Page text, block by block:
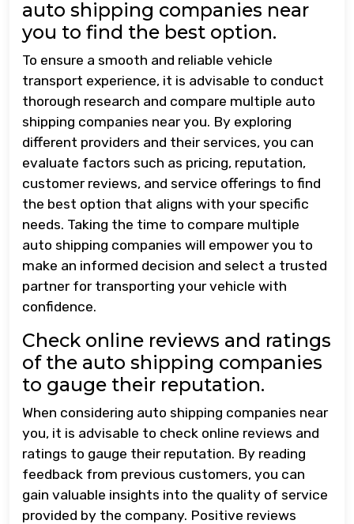
auto shipping companies near
you to find the best option.
To ensure a smooth and reliable vehicle
transport experience, it is advisable to conduct
thorough research and compare multiple auto
shipping companies near you. By exploring
different providers and their services, you can
evaluate factors such as pricing, reputation,
customer reviews, and service offerings to find
the best option that aligns with your specific
needs. Taking the time to compare multiple
auto shipping companies will empower you to
make an informed decision and select a trusted
partner for transporting your vehicle with
confidence.
Check online reviews and ratings
of the auto shipping companies
to gauge their reputation.
When considering auto shipping companies near
you, it is advisable to check online reviews and
ratings to gauge their reputation. By reading
feedback from previous customers, you can
gain valuable insights into the quality of service
provided by the company. Positive reviews